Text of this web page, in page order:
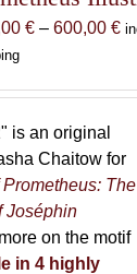
€ – 600,00 €
is an original
Chaitow for
The
Joséphin
on the motif
in 4 highly